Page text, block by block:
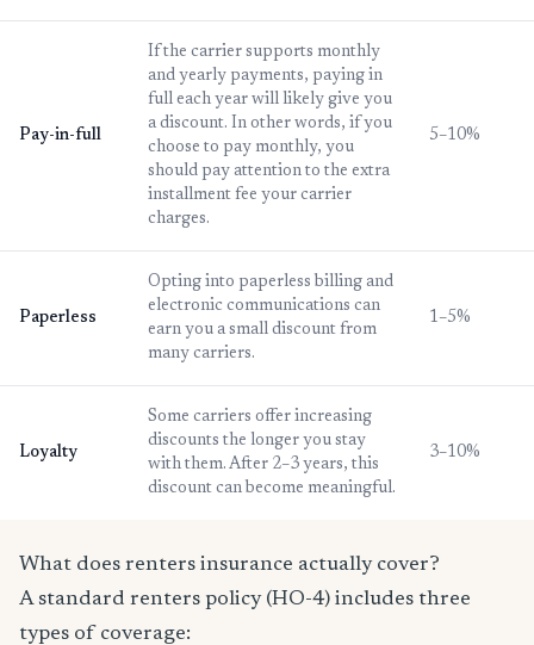
Pay-in-full
If the carrier supports monthly
and yearly payments, paying in
full each year will likely give you
a discount. In other words, if you
choose to pay monthly, you
should pay attention to the extra
installment fee your carrier
charges.
5–10%
Paperless
Opting into paperless billing and
electronic communications can
earn you a small discount from
many carriers.
1–5%
Loyalty
Some carriers offer increasing
discounts the longer you stay
with them. After 2–3 years, this
discount can become meaningful.
3–10%
What does renters insurance actually cover?
A standard renters policy (HO-4) includes three
types of coverage: